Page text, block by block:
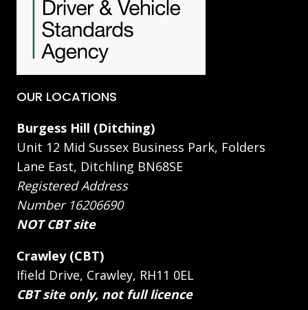
OUR LOCATIONS
Burgess Hill (Ditching)
Unit 12 Mid Sussex Business Park, Folders
Lane East, Ditchling BN68SE
Registered Address
Number 16206690
NOT CBT site
Crawley (CBT)
Ifield Drive, Crawley, RH11 0EL
CBT site only, not full licence